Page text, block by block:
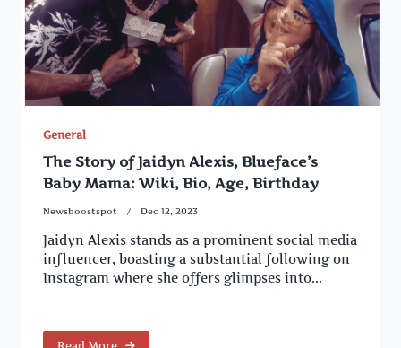
General
The Story of Jaidyn Alexis, Blueface’s
Baby Mama: Wiki, Bio, Age, Birthday
Newsboostspot Dec 12, 2023
Jaidyn Alexis stands as a prominent social media
influencer, boasting a substantial following on
Instagram where she offers glimpses into...